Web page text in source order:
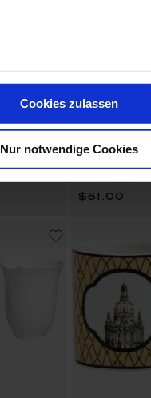
Cookies zulassen
Nur notwendige Cookies
Waves Relief
Available
$51.00